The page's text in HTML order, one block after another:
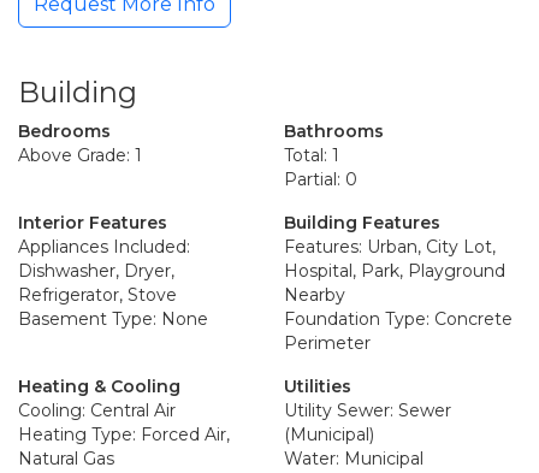
Building
Bedrooms
Above Grade: 1
Bathrooms
Total: 1
Partial: 0
Interior Features
Appliances Included:
Dishwasher, Dryer,
Refrigerator, Stove
Basement Type: None
Building Features
Features: Urban, City Lot,
Hospital, Park, Playground
Nearby
Foundation Type: Concrete
Perimeter
Heating & Cooling
Cooling: Central Air
Heating Type: Forced Air,
Natural Gas
Utilities
Utility Sewer: Sewer
(Municipal)
Water: Municipal